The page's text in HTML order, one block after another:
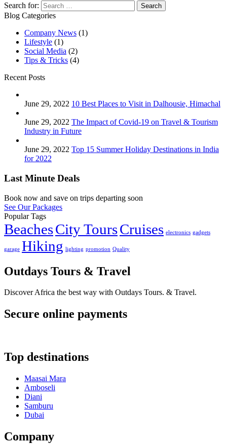
Search for:
Blog Categories
Company News (1)
Lifestyle (1)
Social Media (2)
Tips & Tricks (4)
Recent Posts
June 29, 2022 10 Best Places to Visit in Dalhousie, Himachal
June 29, 2022 The Impact of Covid-19 on Travel & Tourism
Industry in Future
June 29, 2022 Top 15 Summer Holiday Destinations in India
for 2022
Last Minute Deals
Book now and save on trips departing soon
See Our Packages
Popular Tags
BeachesCity ToursCruises electronics gadgets
garage Hiking lighting promotion Quality
Outdays Tours & Travel
Discover Africa the best way with Outdays Tours. & Travel.
Secure online payments
Top destinations
Maasai Mara
Amboseli
Diani
Samburu
Dubai
Company